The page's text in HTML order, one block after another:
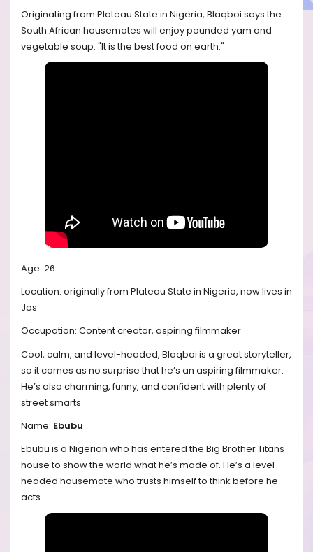
Originating from Plateau State in Nigeria, Blaqboi says the
South African housemates will enjoy pounded yam and
vegetable soup. "It is the best food on earth."
Age: 26
Location: originally from Plateau State in Nigeria, now lives in
Jos
Occupation: Content creator, aspiring filmmaker
Cool, calm, and level-headed, Blaqboi is a great storyteller,
so it comes as no surprise that he’s an aspiring filmmaker.
He’s also charming, funny, and confident with plenty of
street smarts.
Name: Ebubu
Ebubu is a Nigerian who has entered the Big Brother Titans
house to show the world what he’s made of. He’s a level-
headed housemate who trusts himself to think before he
acts.